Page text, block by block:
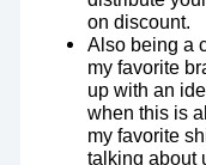
on discount.
Also being a
my favorite
up with an
when this is
my favorite
talking about